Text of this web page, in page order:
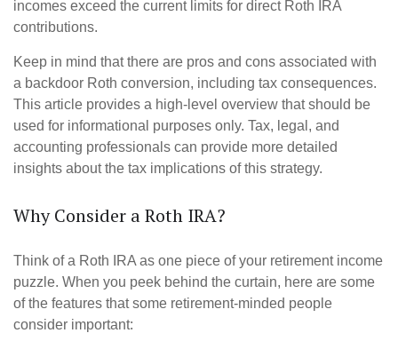
incomes exceed the current limits for direct Roth IRA
contributions.
Keep in mind that there are pros and cons associated with
a backdoor Roth conversion, including tax consequences.
This article provides a high-level overview that should be
used for informational purposes only. Tax, legal, and
accounting professionals can provide more detailed
insights about the tax implications of this strategy.
Why Consider a Roth IRA?
Think of a Roth IRA as one piece of your retirement income
puzzle. When you peek behind the curtain, here are some
of the features that some retirement-minded people
consider important: